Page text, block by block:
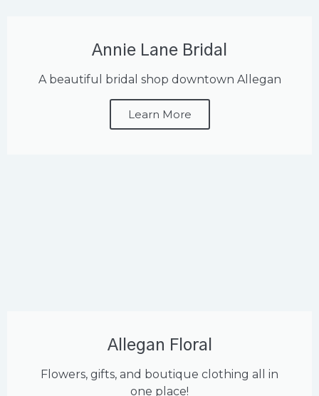
Annie Lane Bridal
A beautiful bridal shop downtown Allegan
Learn More
Allegan Floral
Flowers, gifts, and boutique clothing all in
one place!